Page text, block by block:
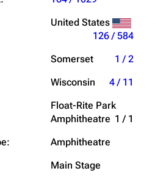
United States
126 / 584
Somerset
1 / 2
Wisconsin
4 / 11
Float-Rite Park
Amphitheatre 1 / 1
Amphitheatre
Main Stage